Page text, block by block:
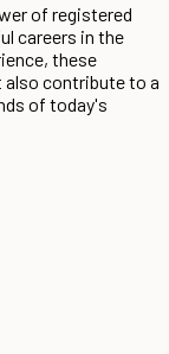
of registered
careers in the
these
contribute to a
of today's